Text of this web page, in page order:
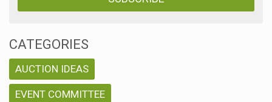
CATEGORIES
AUCTION IDEAS
EVENT COMMITTEE